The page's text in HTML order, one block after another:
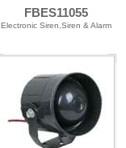
FBES11055
Electronic Siren,Siren & Alarm